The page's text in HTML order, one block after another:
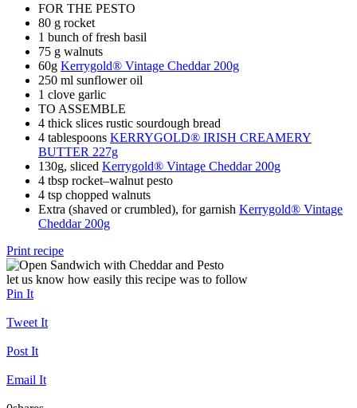
FOR THE PESTO
80 g rocket
1 bunch of fresh basil
75 g walnuts
60g Kerrygold® Vintage Cheddar 200g
250 ml sunflower oil
1 clove garlic
TO ASSEMBLE
4 thick slices rustic sourdough bread
4 tablespoons KERRYGOLD® IRISH CREAMERY
BUTTER 227g
130g, sliced Kerrygold® Vintage Cheddar 200g
4 tbsp rocket–walnut pesto
4 tsp chopped walnuts
Extra (shaved or crumbled), for garnish Kerrygold® Vintage
Cheddar 200g
Print recipe
let us know how easily this recipe was to follow
Pin It
Tweet It
Post It
Email It